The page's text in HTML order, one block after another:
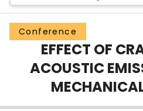
Groups
Scholarly Works
About
Login
Conference
EFFECT OF
ACOUSTIC